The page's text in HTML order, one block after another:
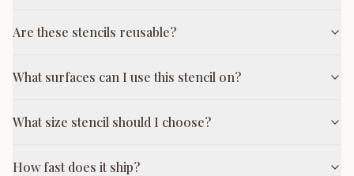
Are these stencils reusable?
What surfaces can I use this stencil on?
What size stencil should I choose?
How fast does it ship?